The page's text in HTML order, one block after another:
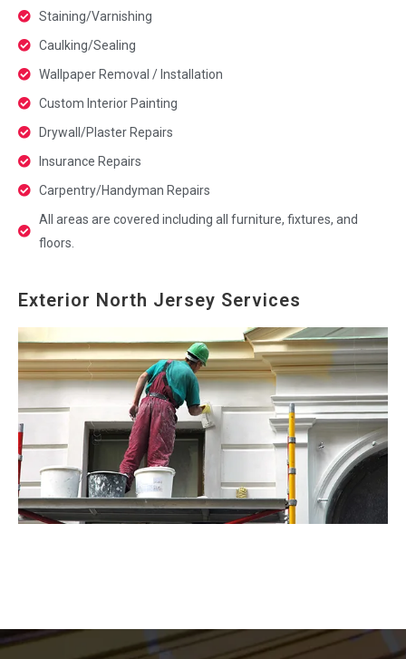
Staining/Varnishing
Caulking/Sealing
Wallpaper Removal / Installation
Custom Interior Painting
Drywall/Plaster Repairs
Insurance Repairs
Carpentry/Handyman Repairs
All areas are covered including all furniture, fixtures, and
floors.
Exterior North Jersey Services